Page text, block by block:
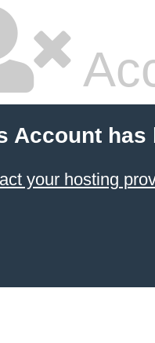
Account has
your hosting